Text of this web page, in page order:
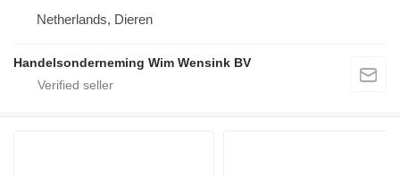
Netherlands, Dieren
Handelsonderneming Wim Wensink BV